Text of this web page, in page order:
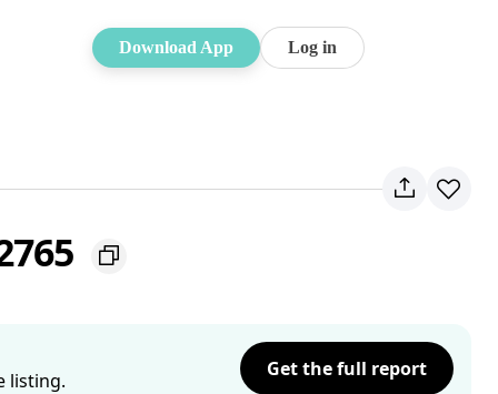
Download App Log in
listing.
Get the full report